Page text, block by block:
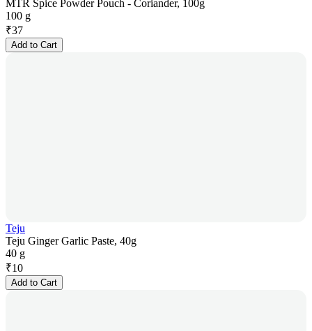
MTR Spice Powder Pouch - Coriander, 100g
100 g
₹37
Add to Cart
Teju
Teju Ginger Garlic Paste, 40g
40 g
₹10
Add to Cart